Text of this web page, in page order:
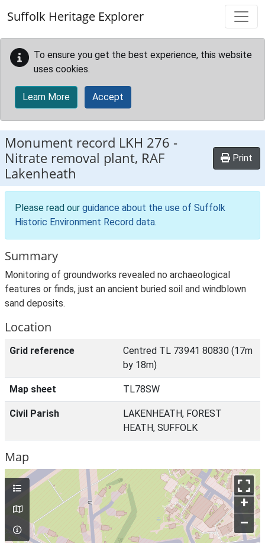
Suffolk Heritage Explorer
To ensure you get the best experience, this website
uses cookies.
Learn More Accept
Monument record LKH 276 -
Nitrate removal plant, RAF
Lakenheath
Print
Please read our guidance about the use of Suffolk
Historic Environment Record data.
Summary
Monitoring of groundworks revealed no archaeological
features or finds, just an ancient buried soil and windblown
sand deposits.
Location
Grid reference
Centred TL 73941 80830 (17m
by 18m)
Map sheet TL78SW
Civil Parish
LAKENHEATH, FOREST
HEATH, SUFFOLK
Map
+
–